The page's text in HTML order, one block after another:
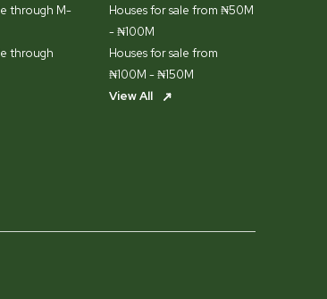
through M-
through
Houses for sale from ₦50M
- ₦100M
Houses for sale from
₦100M - ₦150M
View All